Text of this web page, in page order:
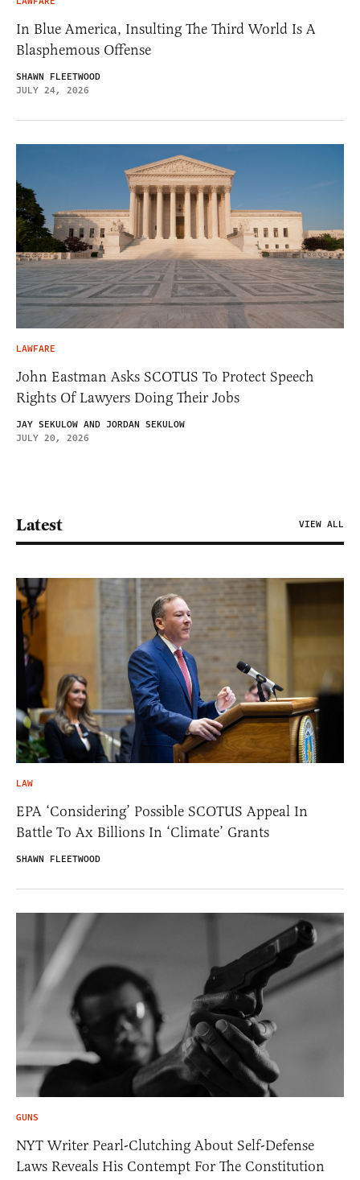
In Blue America, Insulting The Third World Is A
Blasphemous Offense
SHAWN FLEETWOOD
JULY 24, 2026
LAWFARE
John Eastman Asks SCOTUS To Protect Speech
Rights Of Lawyers Doing Their Jobs
JAY SEKULOW AND JORDAN SEKULOW
JULY 20, 2026
Latest VIEW ALL
LAW
EPA ‘Considering’ Possible SCOTUS Appeal In
Battle To Ax Billions In ‘Climate’ Grants
SHAWN FLEETWOOD
GUNS
NYT Writer Pearl-Clutching About Self-Defense
Laws Reveals His Contempt For The Constitution